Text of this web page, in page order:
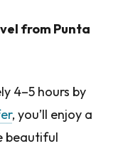
from Punta
4–5 hours by
, you’ll enjoy a
beautiful